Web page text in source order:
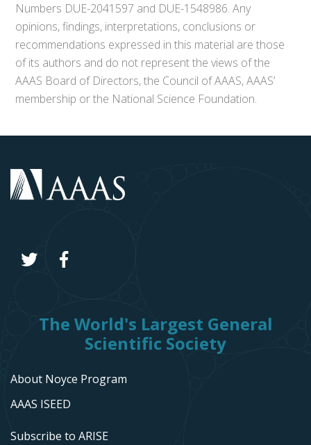
Numbers DUE-2041597 and DUE-1548986. Any
opinions, findings, interpretations, conclusions or
recommendations expressed in this material are those
of its authors and do not represent the views of the
AAAS Board of Directors, the Council of AAAS, AAAS’
membership or the National Science Foundation.
The World's Largest General
Scientific Society
About Noyce Program
AAAS ISEED
Subscribe to ARISE